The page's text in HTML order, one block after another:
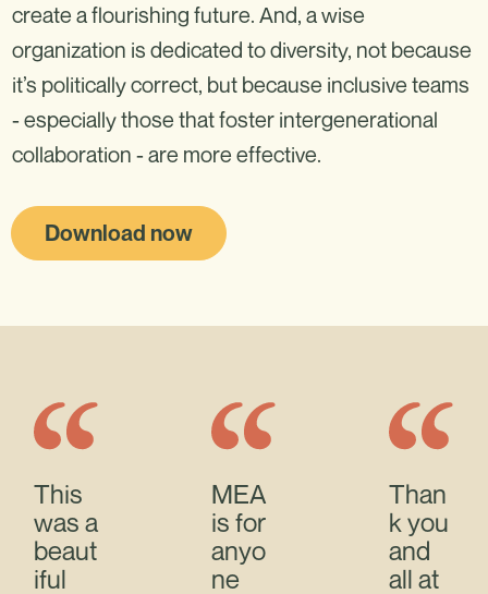
create a flourishing future. And, a wise
organization is dedicated to diversity, not because
it’s politically correct, but because inclusive teams
- especially those that foster intergenerational
collaboration - are more effective.
Download now
This
was a
beaut
iful
MEA
is for
anyo
ne
Than
k you
and
all at